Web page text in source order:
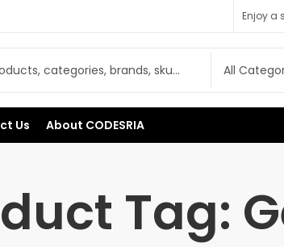
Enjoy a
Us About CODESRIA
Tag: